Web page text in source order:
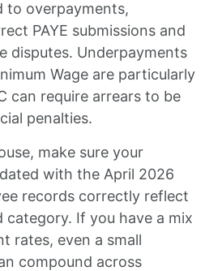
to overpayments,
PAYE submissions and
disputes. Underpayments
Wage are particularly
can require arrears to be
penalties.
make sure your
with the April 2026
records correctly reflect
category. If you have a mix
rates, even a small
compound across